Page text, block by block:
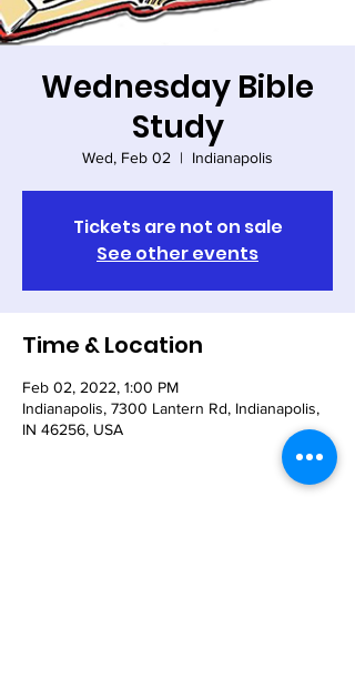
Wednesday Bible
Study
Wed, Feb 02
  |
Indianapolis
Tickets are not on sale
See other events
Time & Location
Feb 02, 2022, 1:00 PM
Indianapolis, 7300 Lantern Rd, Indianapolis,
IN 46256, USA